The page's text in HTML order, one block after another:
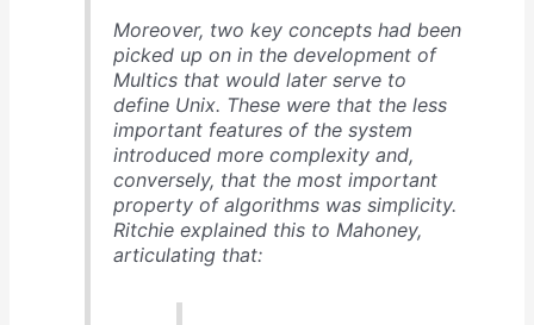
Moreover, two key concepts had been
picked up on in the development of
Multics that would later serve to
define Unix. These were that the less
important features of the system
introduced more complexity and,
conversely, that the most important
property of algorithms was simplicity.
Ritchie explained this to Mahoney,
articulating that: